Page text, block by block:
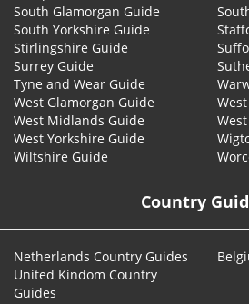
South Glamorgan Guide
South Yorkshire Guide
Stirlingshire Guide
Surrey Guide
Tyne and Wear Guide
West Glamorgan Guide
West Midlands Guide
West Yorkshire Guide
Wiltshire Guide
Country
Netherlands Country Guides
United Kindom Country
Guides